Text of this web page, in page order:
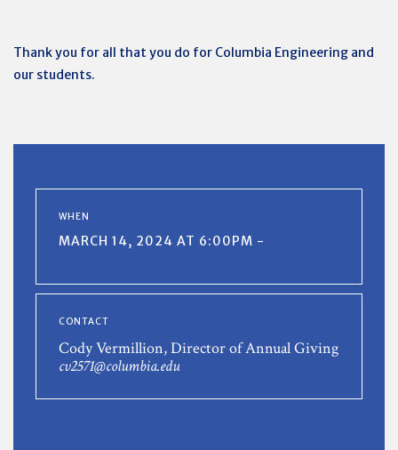
Thank you for all that you do for Columbia Engineering and
our students.
WHEN
MARCH 14, 2024 AT 6:00PM -
CONTACT
Cody Vermillion, Director of Annual Giving
cv2571@columbia.edu